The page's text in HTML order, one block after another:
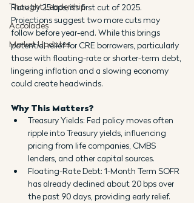
Thought Leadership
Accolades
Market Updates
Rate by 25 bps, its first cut of 2025.
Projections suggest two more cuts may
follow before year-end. While this brings
potential relief for CRE borrowers, particularly
those with floating-rate or shorter-term debt,
lingering inflation and a slowing economy
could create headwinds.
Why This Matters?
Treasury Yields: Fed policy moves often
ripple into Treasury yields, influencing
pricing from life companies, CMBS
lenders, and other capital sources.
Floating-Rate Debt: 1-Month Term SOFR
has already declined about 20 bps over
the past 90 days, providing early relief.